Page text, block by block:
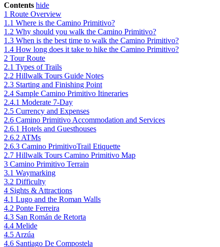
Contents hide
1 Route Overview
1.1 Where is the Camino Primitivo?
1.2 Why should you walk the Camino Primitivo?
1.3 When is the best time to walk the Camino Primitivo?
1.4 How long does it take to hike the Camino Primitivo?
2 Tour Route
2.1 Types of Trails
2.2 Hillwalk Tours Guide Notes
2.3 Starting and Finishing Point
2.4 Sample Camino Primitivo Itineraries
2.4.1 Moderate 7-Day
2.5 Currency and Expenses
2.6 Camino Primitivo Accommodation and Services
2.6.1 Hotels and Guesthouses
2.6.2 ATMs
2.6.3 Camino PrimitivoTrail Etiquette
2.7 Hillwalk Tours Camino Primitivo Map
3 Camino Primitivo Terrain
3.1 Waymarking
3.2 Difficulty
4 Sights & Attractions
4.1 Lugo and the Roman Walls
4.2 Ponte Ferreira
4.3 San Román de Retorta
4.4 Melide
4.5 Arzúa
4.6 Santiago De Compostela